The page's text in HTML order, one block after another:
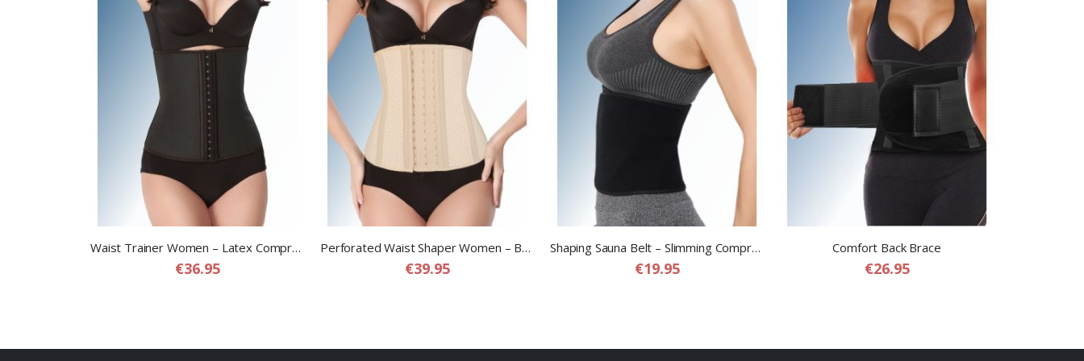
Waist Trainer Women – Latex Compression Waist Trainer for Women
€36.95
Perforated Waist Shaper Women – Breathable Compression Waist Shaper for Women
€39.95
Shaping Sauna Belt – Slimming Compression Sauna Belt for Women
€19.95
Comfort Back Brace
€26.95